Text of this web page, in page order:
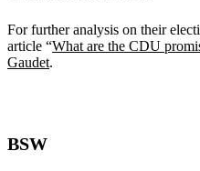
For further analysis on their
article “What are the CDU
Gaudet.
BSW